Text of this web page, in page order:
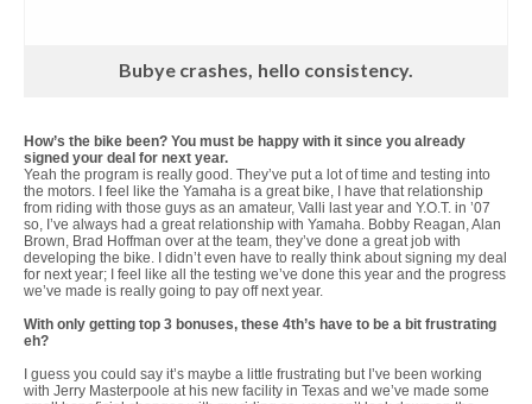
Bubye crashes, hello consistency.
How’s the bike been? You must be happy with it since you already
signed your deal for next year.
Yeah the program is really good. They’ve put a lot of time and testing into
the motors. I feel like the Yamaha is a great bike, I have that relationship
from riding with those guys as an amateur, Valli last year and Y.O.T. in ’07
so, I’ve always had a great relationship with Yamaha. Bobby Reagan, Alan
Brown, Brad Hoffman over at the team, they’ve done a great job with
developing the bike. I didn’t even have to really think about signing my deal
for next year; I feel like all the testing we’ve done this year and the progress
we’ve made is really going to pay off next year.
With only getting top 3 bonuses, these 4th’s have to be a bit frustrating
eh?
I guess you could say it’s maybe a little frustrating but I’ve been working
with Jerry Masterpoole at his new facility in Texas and we’ve made some